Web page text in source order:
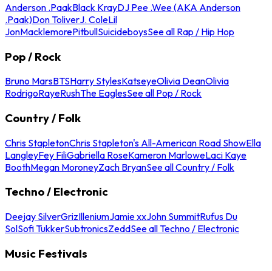
Anderson .PaakBlack KrayDJ Pee .Wee (AKA Anderson
.Paak)Don ToliverJ. ColeLil
JonMacklemorePitbullSuicideboysSee all Rap / Hip Hop
Pop / Rock
Bruno MarsBTSHarry StylesKatseyeOlivia DeanOlivia
RodrigoRayeRushThe EaglesSee all Pop / Rock
Country / Folk
Chris StapletonChris Stapleton's All-American Road ShowElla
LangleyFey FiliGabriella RoseKameron MarloweLaci Kaye
BoothMegan MoroneyZach BryanSee all Country / Folk
Techno / Electronic
Deejay SilverGrizIlleniumJamie xxJohn SummitRufus Du
SolSofi TukkerSubtronicsZeddSee all Techno / Electronic
Music Festivals